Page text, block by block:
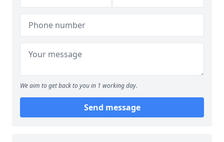
We aim to get back to you in 1 working day.
Send message